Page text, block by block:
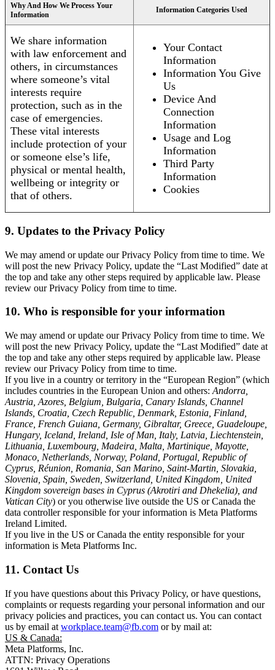
Why And How We Process Your
Information
Information Categories Used
We share information
with law enforcement and
others, in circumstances
where someone’s vital
interests require
protection, such as in the
case of emergencies.
These vital interests
include protection of your
or someone else’s life,
physical or mental health,
wellbeing or integrity or
that of others.
Your Contact
Information
Information You Give
Us
Device And
Connection
Information
Usage and Log
Information
Third Party
Information
Cookies
9. Updates to the Privacy Policy
We may amend or update our Privacy Policy from time to time. We
will post the new Privacy Policy, update the “Last Modified” date at
the top and take any other steps required by applicable law. Please
review our Privacy Policy from time to time.
10. Who is responsible for your information
We may amend or update our Privacy Policy from time to time. We
will post the new Privacy Policy, update the “Last Modified” date at
the top and take any other steps required by applicable law. Please
review our Privacy Policy from time to time.
If you live in a country or territory in the “European Region” (which
includes countries in the European Union and others: Andorra,
Austria, Azores, Belgium, Bulgaria, Canary Islands, Channel
Islands, Croatia, Czech Republic, Denmark, Estonia, Finland,
France, French Guiana, Germany, Gibraltar, Greece, Guadeloupe,
Hungary, Iceland, Ireland, Isle of Man, Italy, Latvia, Liechtenstein,
Lithuania, Luxembourg, Madeira, Malta, Martinique, Mayotte,
Monaco, Netherlands, Norway, Poland, Portugal, Republic of
Cyprus, Réunion, Romania, San Marino, Saint-Martin, Slovakia,
Slovenia, Spain, Sweden, Switzerland, United Kingdom, United
Kingdom sovereign bases in Cyprus (Akrotiri and Dhekelia), and
Vatican City) or you otherwise live outside the US or Canada the
data controller responsible for your information is Meta Platforms
Ireland Limited.
If you live in the US or Canada the entity responsible for your
information is Meta Platforms Inc.
11. Contact Us
If you have questions about this Privacy Policy, or have questions,
complaints or requests regarding your personal information and our
privacy policies and practices, you can contact us. You can contact
us by email at workplace.team@fb.com or by mail at:
US & Canada:
Meta Platforms, Inc.
ATTN: Privacy Operations